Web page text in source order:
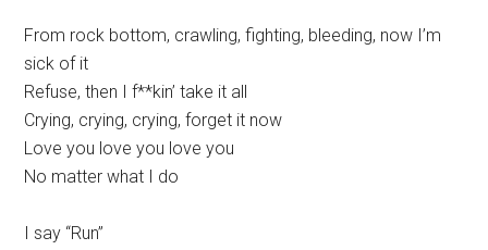
From rock bottom, crawling, fighting, bleeding, now I’m
sick of it
Refuse, then I f**kin’ take it all
Crying, crying, crying, forget it now
Love you love you love you
No matter what I do
I say “Run”